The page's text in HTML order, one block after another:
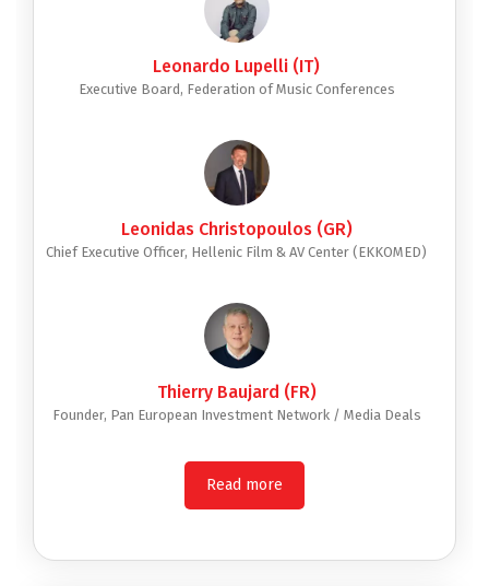
Leonardo Lupelli (IT)
Executive Board, Federation of Music Conferences
Leonidas Christopoulos (GR)
Chief Executive Officer, Hellenic Film & AV Center (EKKOMED)
Thierry Baujard (FR)
Founder, Pan European Investment Network / Media Deals
Read more